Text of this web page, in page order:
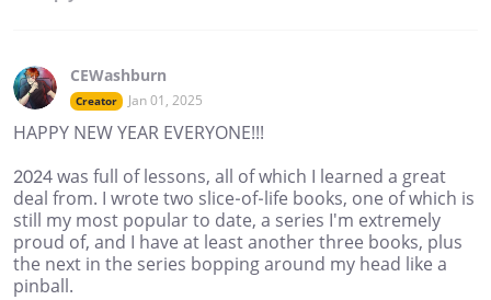
CEWashburn
Creator Jan 01, 2025
HAPPY NEW YEAR EVERYONE!!!
2024 was full of lessons, all of which I learned a great
deal from. I wrote two slice-of-life books, one of which is
still my most popular to date, a series I'm extremely
proud of, and I have at least another three books, plus
the next in the series bopping around my head like a
pinball.